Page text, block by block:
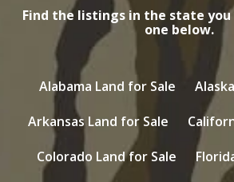
Find the listings in the state
one below.
Alabama Land for Sale
Arkansas Land for Sale
Colorado Land for Sale